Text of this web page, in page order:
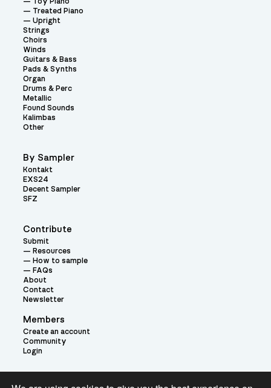
Contribute
Submit
Resources
How to sample
FAQs
About
Contact
Newsletter
Members
Create an account
Community
Login
Toy Piano
Treated Piano
Upright
Strings
Choirs
Winds
Guitars & Bass
Pads & Synths
Organ
Drums & Perc
Metallic
Found Sounds
Kalimbas
Other
By Sampler
Kontakt
EXS24
Decent Sampler
SFZ
Theme: